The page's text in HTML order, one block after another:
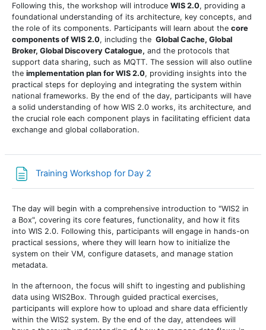
Following this, the workshop will introduce WIS 2.0, providing a
foundational understanding of its architecture, key concepts, and
the role of its components. Participants will learn about the core
components of WIS 2.0, including the Global Cache, Global
Broker, Global Discovery Catalogue, and the protocols that
support data sharing, such as MQTT. The session will also outline
the implementation plan for WIS 2.0, providing insights into the
practical steps for deploying and integrating the system within
national frameworks. By the end of the day, participants will have
a solid understanding of how WIS 2.0 works, its architecture, and
the crucial role each component plays in facilitating efficient data
exchange and global collaboration.
Training Workshop for Day 2
The day will begin with a comprehensive introduction to "WIS2 in
a Box", covering its core features, functionality, and how it fits
into WIS 2.0. Following this, participants will engage in hands-on
practical sessions, where they will learn how to initialize the
system on their VM, configure datasets, and manage station
metadata.
In the afternoon, the focus will shift to ingesting and publishing
data using WIS2Box. Through guided practical exercises,
participants will explore how to upload and share data efficiently
within the WIS2 system. By the end of the day, attendees will